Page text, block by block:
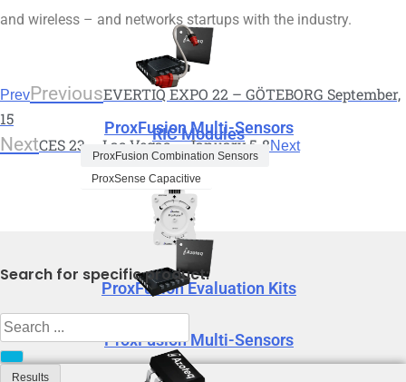
ProxFusion Multi-Sensors
ProxFusion Evaluation Kits
RIC Modules
ProxFusion Combination Sensors
ProxSense Capacitive
ProxFusion Multi-Sensors
and wireless – and networks startups with the industry.
PrevPreviousEVERTIQ EXPO 22 – GÖTEBORG September,
15
NextCES 23 – Las Vegas – January 5-8Next
Search for specific product:
Search
...
Results